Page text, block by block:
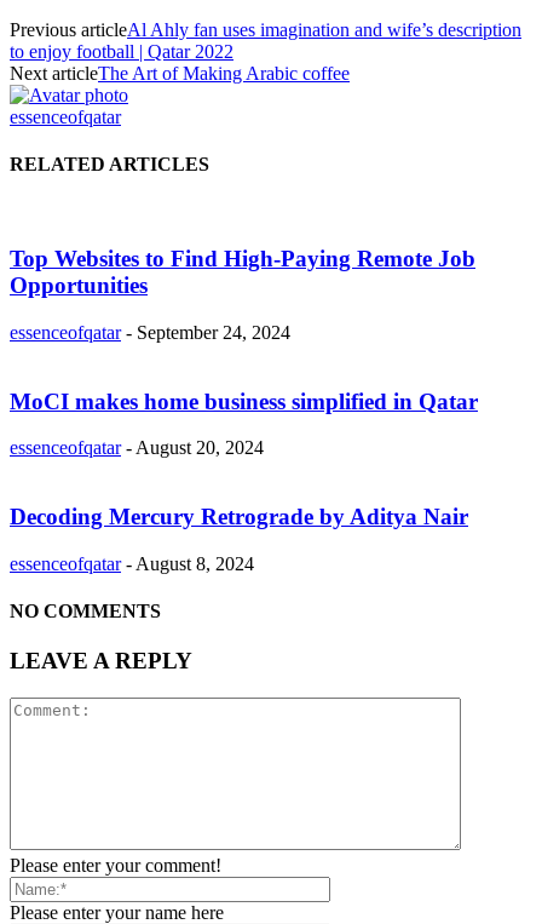
Previous articleAl Ahly fan uses imagination and wife’s description
to enjoy football | Qatar 2022
Next articleThe Art of Making Arabic coffee
essenceofqatar
RELATED ARTICLES
Top Websites to Find High-Paying Remote Job
Opportunities
essenceofqatar - September 24, 2024
MoCI makes home business simplified in Qatar
essenceofqatar - August 20, 2024
Decoding Mercury Retrograde by Aditya Nair
essenceofqatar - August 8, 2024
NO COMMENTS
LEAVE A REPLY
Please enter your comment!
Please enter your name here